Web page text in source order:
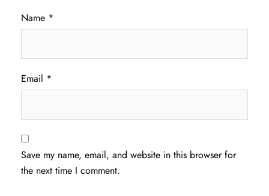
Name *
Email *
Save my name, email, and website in this browser for
the next time I comment.